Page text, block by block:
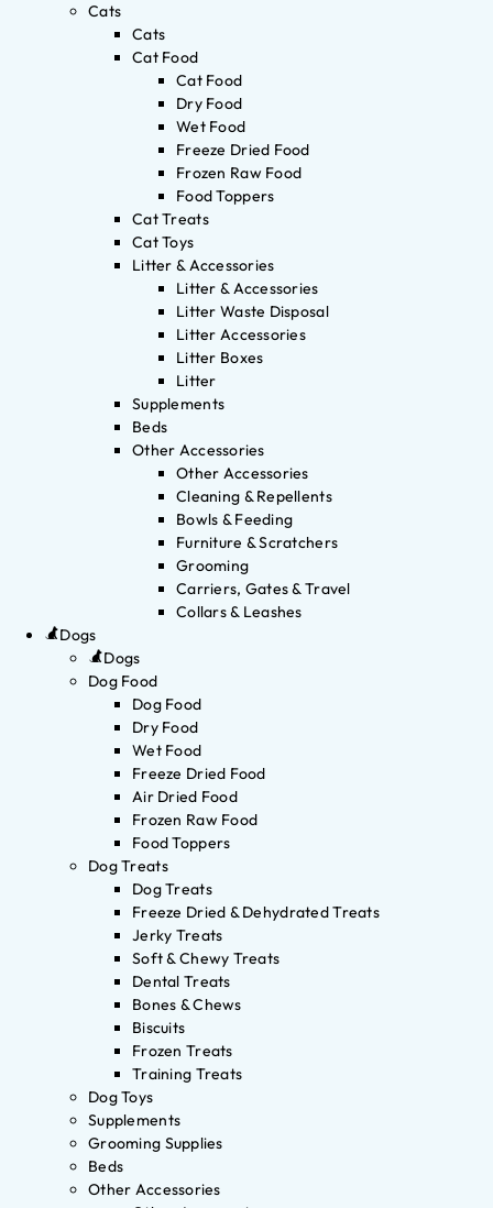
Cats
Cats
Cat Food
Cat Food
Dry Food
Wet Food
Freeze Dried Food
Frozen Raw Food
Food Toppers
Cat Treats
Cat Toys
Litter & Accessories
Litter & Accessories
Litter Waste Disposal
Litter Accessories
Litter Boxes
Litter
Supplements
Beds
Other Accessories
Other Accessories
Cleaning & Repellents
Bowls & Feeding
Furniture & Scratchers
Grooming
Carriers, Gates & Travel
Collars & Leashes
Dogs
Dogs
Dog Food
Dog Food
Dry Food
Wet Food
Freeze Dried Food
Air Dried Food
Frozen Raw Food
Food Toppers
Dog Treats
Dog Treats
Freeze Dried & Dehydrated Treats
Jerky Treats
Soft & Chewy Treats
Dental Treats
Bones & Chews
Biscuits
Frozen Treats
Training Treats
Dog Toys
Supplements
Grooming Supplies
Beds
Other Accessories